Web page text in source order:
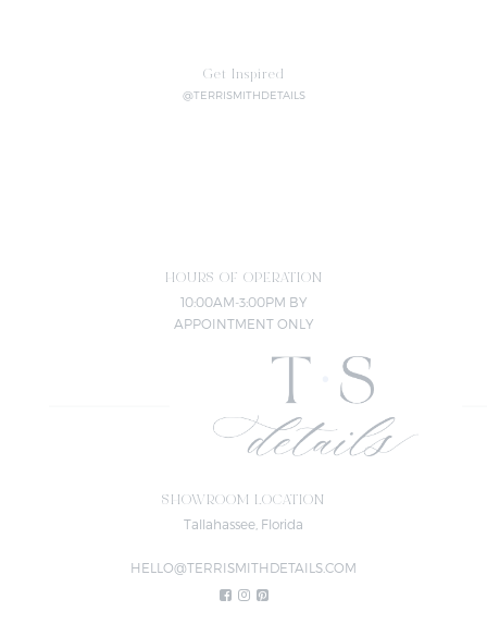
Get Inspired
@TERRISMITHDETAILS
HOURS OF OPERATION
10:00AM-3:00PM BY
APPOINTMENT ONLY
SHOWROOM LOCATION
Tallahassee, Florida
HELLO@TERRISMITHDETAILS.COM